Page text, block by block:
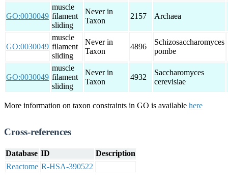
GO:0030049
muscle
filament
sliding
Never in
Taxon
2157 Archaea
GO:0030049
muscle
filament
sliding
Never in
Taxon
4896
Schizosaccharomyces
pombe
GO:0030049
muscle
filament
sliding
Never in
Taxon
4932
Saccharomyces
cerevisiae
More information on taxon constraints in GO is available here
Cross-references
Database ID
Description
Reactome R-HSA-390522